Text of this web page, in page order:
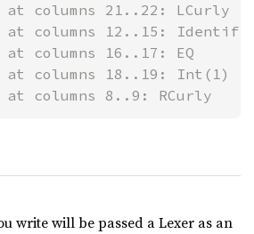
columns 21..22: LCurly
columns 12..15:
columns 16..17: EQ
columns 18..19: Int(1)
columns 8..9: RCurly
write will be passed a Lexer as an